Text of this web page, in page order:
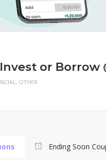
or Borrow
, OTHER
FREE DELIVERY UPTO RS.
Ending Soon